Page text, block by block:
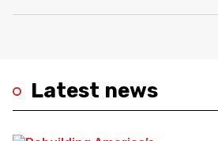
Latest news